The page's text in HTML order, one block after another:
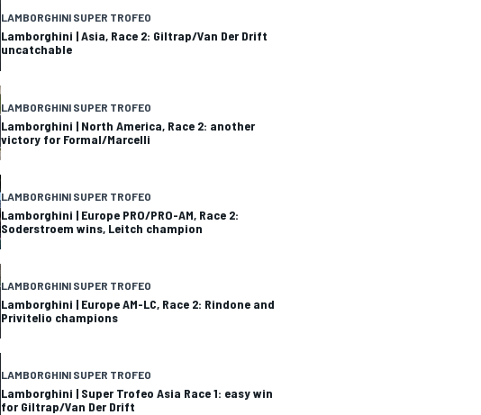
LAMBORGHINI SUPER TROFEO
Lamborghini | Asia, Race 2: Giltrap/Van Der Drift
uncatchable
LAMBORGHINI SUPER TROFEO
Lamborghini | North America, Race 2: another
victory for Formal/Marcelli
LAMBORGHINI SUPER TROFEO
Lamborghini | Europe PRO/PRO-AM, Race 2:
Soderstroem wins, Leitch champion
LAMBORGHINI SUPER TROFEO
Lamborghini | Europe AM-LC, Race 2: Rindone and
Privitelio champions
LAMBORGHINI SUPER TROFEO
Lamborghini | Super Trofeo Asia Race 1: easy win
for Giltrap/Van Der Drift